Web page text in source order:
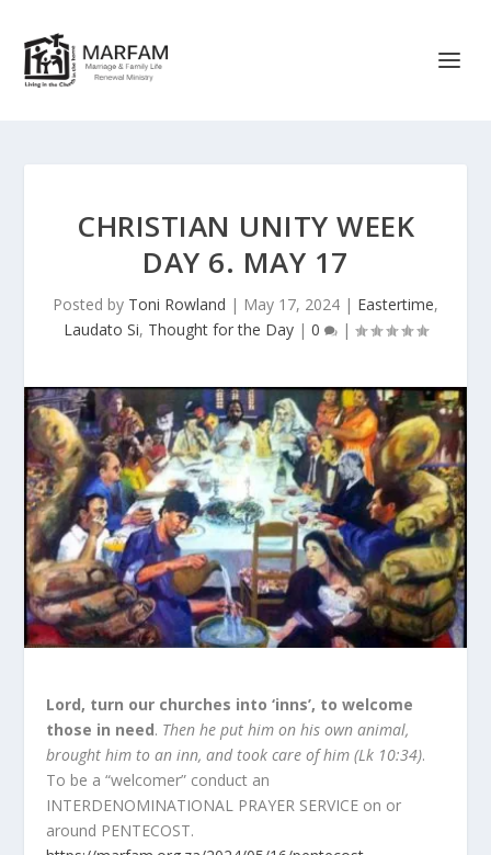
CHRISTIAN UNITY WEEK
DAY 6. MAY 17
Posted by Toni Rowland | May 17, 2024 | Eastertime,
Laudato Si, Thought for the Day | 0 |
Lord, turn our churches into ‘inns’, to welcome
those in need. Then he put him on his own animal,
brought him to an inn, and took care of him (Lk 10:34).
To be a “welcomer” conduct an
INTERDENOMINATIONAL PRAYER SERVICE on or
around PENTECOST.